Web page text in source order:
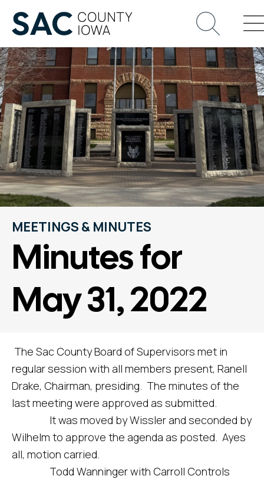
MEETINGS & MINUTES
Minutes for
May 31, 2022
The Sac County Board of Supervisors met in
regular session with all members present, Ranell
Drake, Chairman, presiding. The minutes of the
last meeting were approved as submitted.
It was moved by Wissler and seconded by
Wilhelm to approve the agenda as posted. Ayes
all, motion carried.
Todd Wanninger with Carroll Controls